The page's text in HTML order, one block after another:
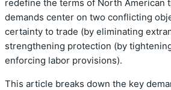
redefine the terms of North American
demands center on two conflicting
certainty to trade (by eliminating
strengthening protection (by
enforcing labor provisions).
This article breaks down the key